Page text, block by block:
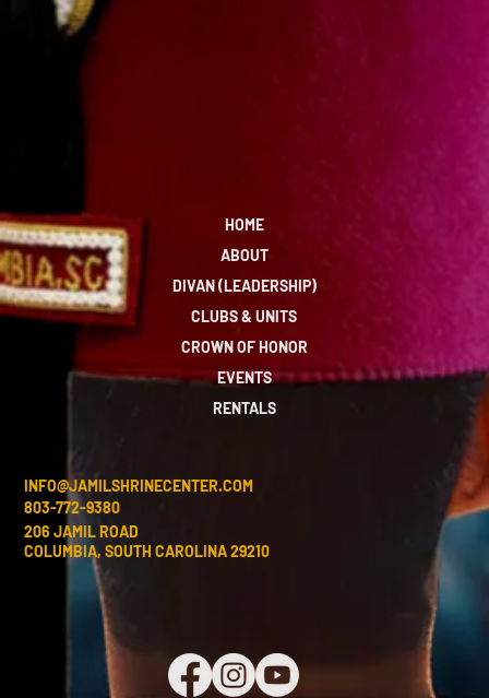
HOME
ABOUT
DIVAN (LEADERSHIP)
CLUBS & UNITS
CROWN OF HONOR
EVENTS
RENTALS
INFO@JAMILSHRINECENTER.COM
803-772-9380
206 JAMIL ROAD
COLUMBIA, SOUTH CAROLINA 29210